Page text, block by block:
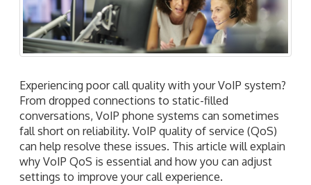
Experiencing poor call quality with your VoIP system?
From dropped connections to static-filled
conversations, VoIP phone systems can sometimes
fall short on reliability. VoIP quality of service (QoS)
can help resolve these issues. This article will explain
why VoIP QoS is essential and how you can adjust
settings to improve your call experience.